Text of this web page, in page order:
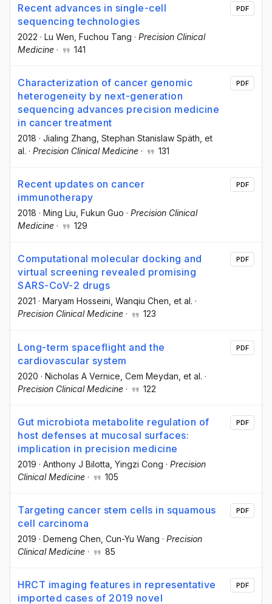
Recent advances in single-cell
sequencing technologies
2022 · Lu Wen , Fuchou Tang · Precision Clinical
Medicine · 141
PDF
Characterization of cancer genomic
heterogeneity by next-generation
sequencing advances precision medicine
in cancer treatment
2018 · Jialing Zhang , Stephan Stanislaw Späth , et
al. · Precision Clinical Medicine · 131
PDF
Recent updates on cancer
immunotherapy
2018 · Ming Liu , Fukun Guo · Precision Clinical
Medicine · 129
PDF
Computational molecular docking and
virtual screening revealed promising
SARS-CoV-2 drugs
2021 · Maryam Hosseini , Wanqiu Chen , et al. ·
Precision Clinical Medicine · 123
PDF
Long-term spaceflight and the
cardiovascular system
2020 · Nicholas A Vernice , Cem Meydan , et al. ·
Precision Clinical Medicine · 122
PDF
Gut microbiota metabolite regulation of
host defenses at mucosal surfaces:
implication in precision medicine
2019 · Anthony J Bilotta , Yingzi Cong · Precision
Clinical Medicine · 105
PDF
Targeting cancer stem cells in squamous
cell carcinoma
2019 · Demeng Chen , Cun-Yu Wang · Precision
Clinical Medicine · 85
PDF
HRCT imaging features in representative
imported cases of 2019 novel
PDF